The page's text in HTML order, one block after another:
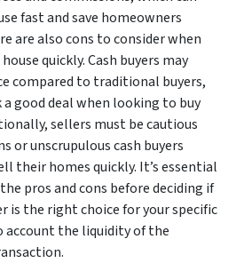
fast and save homeowners
are also cons to consider when
quickly. Cash buyers may
compared to traditional buyers,
good deal when looking to buy
sellers must be cautious
or unscrupulous cash buyers
their homes quickly. It’s essential
pros and cons before deciding if
is the right choice for your specific
the liquidity of the